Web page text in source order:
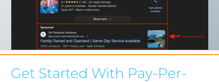
Get Started With Pay-Per-